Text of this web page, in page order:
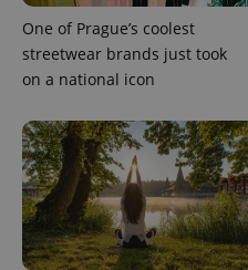
One of Prague’s coolest
streetwear brands just took
on a national icon
exprt